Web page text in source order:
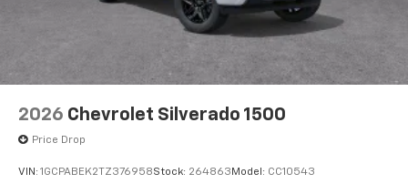
2026 Chevrolet Silverado 1500
Price Drop
VIN: 1GCPABEK2TZ376958Stock: 264863 Model: CC10543